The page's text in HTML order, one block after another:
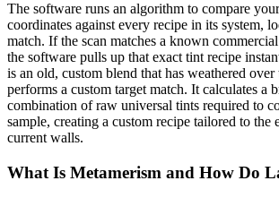
The software runs an algorithm to compare
coordinates against every recipe in its system,
match. If the scan matches a known
the software pulls up that exact tint recipe
is an old, custom blend that has weathered
performs a custom target match. It calculates a
combination of raw universal tints required to
sample, creating a custom recipe tailored to the
current walls.
What Is Metamerism and How Do